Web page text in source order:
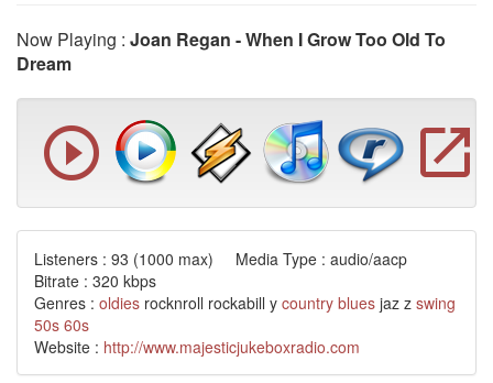
Now Playing : Joan Regan - When I Grow Too Old To
Dream
Listeners : 93 (1000 max) Media Type : audio/aacp
Bitrate : 320 kbps
Genres : oldies rocknroll rockabill y country blues jaz z swing
50s 60s
Website : http://www.majesticjukeboxradio.com